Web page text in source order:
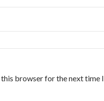
this browser for the next time I